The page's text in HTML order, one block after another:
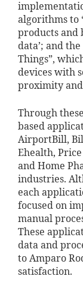
algorithms to
products and
data’; and
Things”,
devices with
proximity
Through
based
AirportBill,
Ehealth,
and Home
industries.
each
focused on
manual
These
data and
to Amparo
satisfaction.